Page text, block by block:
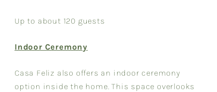
Up to about 120 guests
Indoor Ceremony
Casa Feliz also offers an indoor ceremony
option inside the home. This space overlooks